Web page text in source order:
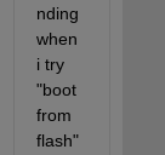
nding
when
i try
"boot
from
flash"